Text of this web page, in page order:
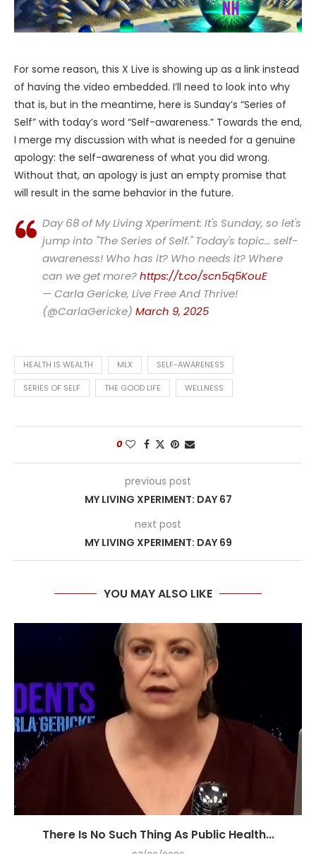
For some reason, this X Live is showing up as a link instead
of having the video embedded. I’ll need to look into why
that is, but in the meantime, here is Sunday’s “Series of
Self” with today’s word “Self-awareness.” Towards the end,
I merge my discussion with what is needed for a genuine
apology: the self-awareness of what you did wrong.
Without that, an apology is just an empty promise that
will result in the same behavior in the future.
Day 68 of My Living Xperiment: It's Sunday, so let's
jump into "The Series of Self." Today's topic… self-
awareness! Who has it? Who needs it? Where
can we get more?https://t.co/scn5q5KouE
— Carla Gericke, Live Free And Thrive!
(@CarlaGericke) March 9, 2025
HEALTH IS WEALTH MLX SELF-AWARENESS
SERIES OF SELF THE GOOD LIFE WELLNESS
0
previous post
MY LIVING XPERIMENT: DAY 67
next post
MY LIVING XPERIMENT: DAY 69
YOU MAY ALSO LIKE
There Is No Such Thing As Public Health...